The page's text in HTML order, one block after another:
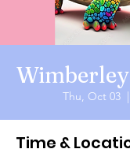
Thu, Oct 03
  |
Time &